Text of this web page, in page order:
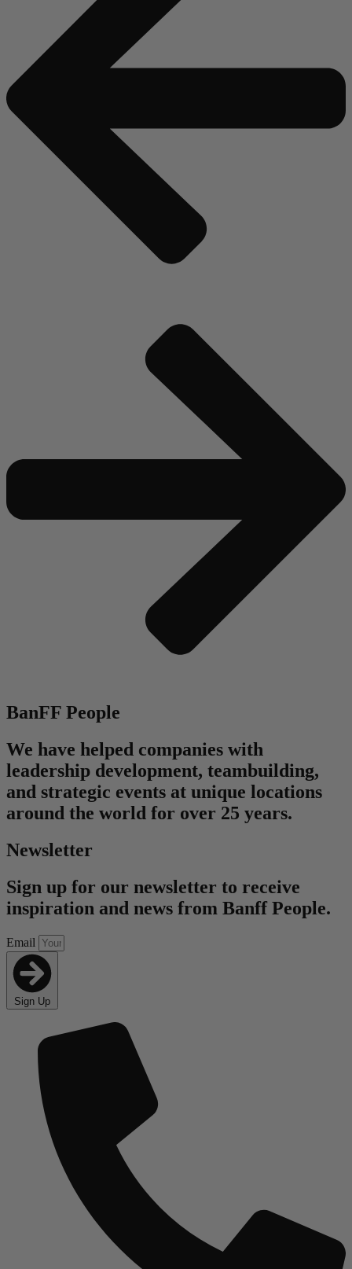
BanFF People
We have helped companies with
leadership development, teambuilding,
and strategic events at unique locations
around the world for over 25 years.
Newsletter
Sign up for our newsletter to receive
inspiration and news from Banff People.
Email
Sign Up